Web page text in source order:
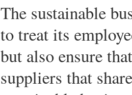
The sustainable
to treat its
but also ensure
suppliers that